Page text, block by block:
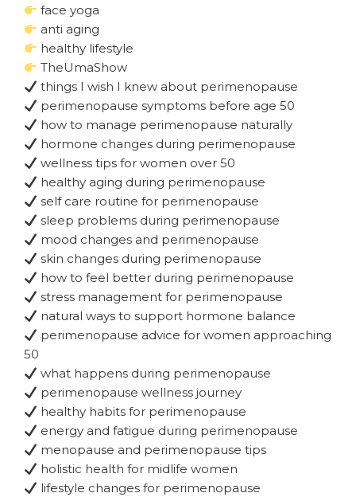
face yoga
anti aging
healthy lifestyle
TheUmaShow
things I wish I knew about perimenopause
perimenopause symptoms before age 50
how to manage perimenopause naturally
hormone changes during perimenopause
wellness tips for women over 50
healthy aging during perimenopause
self care routine for perimenopause
sleep problems during perimenopause
mood changes and perimenopause
skin changes during perimenopause
how to feel better during perimenopause
stress management for perimenopause
natural ways to support hormone balance
perimenopause advice for women approaching
50
what happens during perimenopause
perimenopause wellness journey
healthy habits for perimenopause
energy and fatigue during perimenopause
menopause and perimenopause tips
holistic health for midlife women
lifestyle changes for perimenopause